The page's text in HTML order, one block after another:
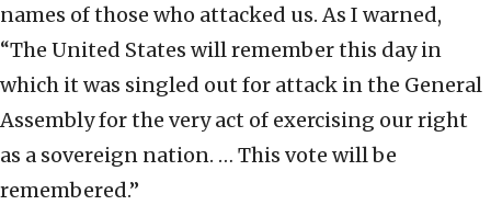
names of those who attacked us. As I warned,
“The United States will remember this day in
which it was singled out for attack in the General
Assembly for the very act of exercising our right
as a sovereign nation. … This vote will be
remembered.”